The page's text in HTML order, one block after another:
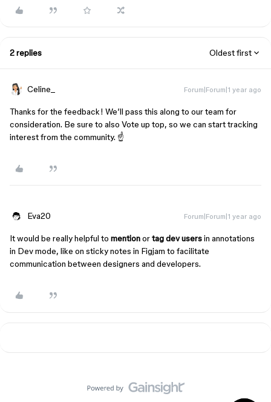
2 replies Oldest first
Celine_ Forum|Forum|1 year ago
Thanks for the feedback! We’ll pass this along to our team for
consideration. Be sure to also Vote up top, so we can start tracking
interest from the community. ☝️
Eva20 Forum|Forum|1 year ago
It would be really helpful to mentionortag dev usersin annotations
in Dev mode, like on sticky notes in Figjam to facilitate
communication between designers and developers.